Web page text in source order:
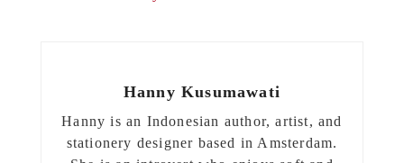
Hanny Kusumawati
Hanny is an Indonesian author, artist, and
stationery designer based in Amsterdam.